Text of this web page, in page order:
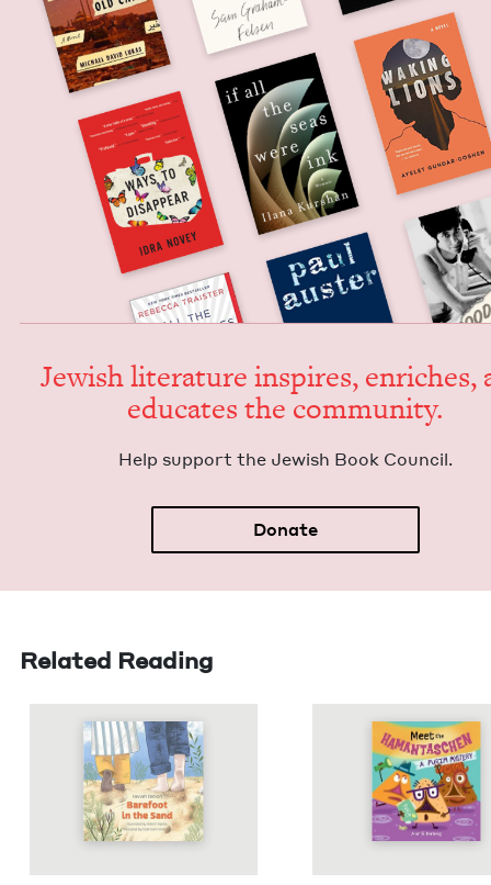
Jew­ish lit­er­a­ture inspires, enrich­es,
edu­cates the community.
Help sup­port the Jew­ish Book Council.
Donate
Related Reading